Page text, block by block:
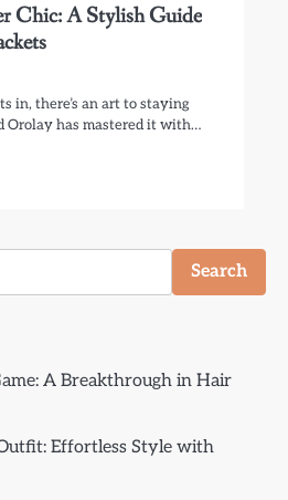
Chic: A Stylish Guide
in, there’s an art to staying
Orolay has mastered it with…
Search
A Breakthrough in Hair
Effortless Style with